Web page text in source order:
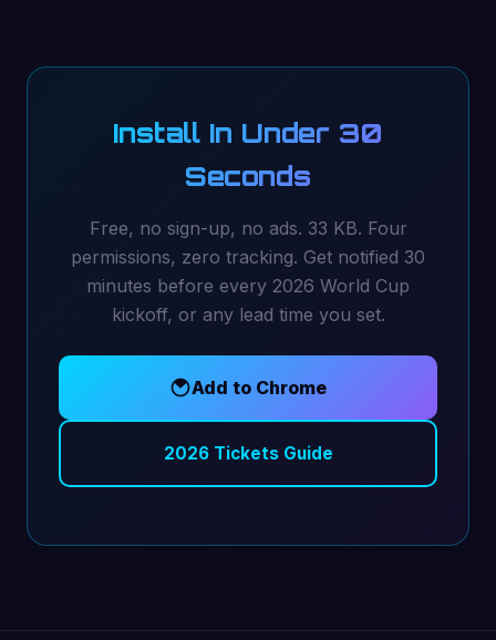
Install In Under 30
Seconds
Free, no sign-up, no ads. 33 KB. Four
permissions, zero tracking. Get notified 30
minutes before every 2026 World Cup
kickoff, or any lead time you set.
Add to Chrome
2026 Tickets Guide